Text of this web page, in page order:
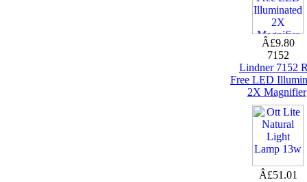
Â£9.80
7152
Lindner 7152
Free LED
2X Magnifier
Â£51.01